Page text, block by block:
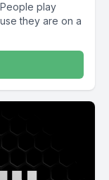
play
they are on a